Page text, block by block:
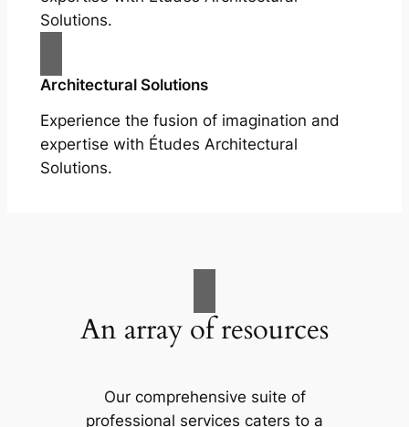
Solutions.
Architectural Solutions
Experience the fusion of imagination and
expertise with Études Architectural
Solutions.
An array of resources
Our comprehensive suite of
professional services caters to a